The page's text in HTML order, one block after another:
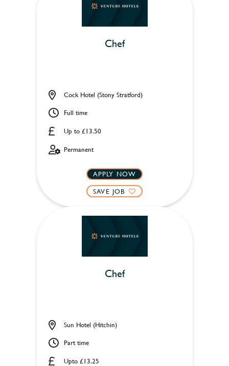
Chef
Up to £13.50
Cock Hotel (Stony Stratford)
Full time
Permanent
APPLY NOW
SAVE JOB
Chef
Upto £13.25
Sun Hotel (Hitchin)
Part time